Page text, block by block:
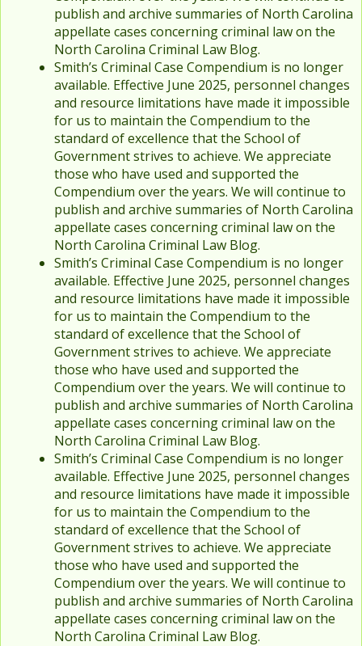
publish and archive summaries of North Carolina
appellate cases concerning criminal law on the
North Carolina Criminal Law Blog.
Smith’s Criminal Case Compendium is no longer
available. Effective June 2025, personnel changes
and resource limitations have made it impossible
for us to maintain the Compendium to the
standard of excellence that the School of
Government strives to achieve. We appreciate
those who have used and supported the
Compendium over the years. We will continue to
publish and archive summaries of North Carolina
appellate cases concerning criminal law on the
North Carolina Criminal Law Blog.
Smith’s Criminal Case Compendium is no longer
available. Effective June 2025, personnel changes
and resource limitations have made it impossible
for us to maintain the Compendium to the
standard of excellence that the School of
Government strives to achieve. We appreciate
those who have used and supported the
Compendium over the years. We will continue to
publish and archive summaries of North Carolina
appellate cases concerning criminal law on the
North Carolina Criminal Law Blog.
Smith’s Criminal Case Compendium is no longer
available. Effective June 2025, personnel changes
and resource limitations have made it impossible
for us to maintain the Compendium to the
standard of excellence that the School of
Government strives to achieve. We appreciate
those who have used and supported the
Compendium over the years. We will continue to
publish and archive summaries of North Carolina
appellate cases concerning criminal law on the
North Carolina Criminal Law Blog.